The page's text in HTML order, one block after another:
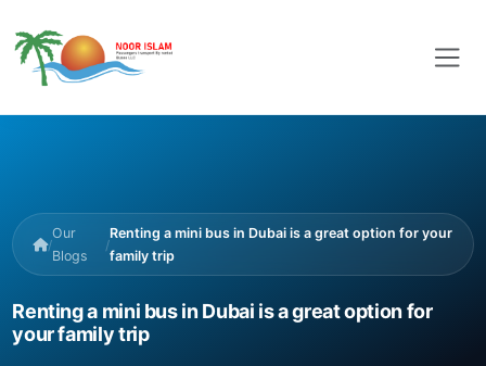
/
Our
Blogs
/
Renting a mini bus in Dubai is a great option for your
family trip
Renting a mini bus in Dubai is a great option for
your family trip